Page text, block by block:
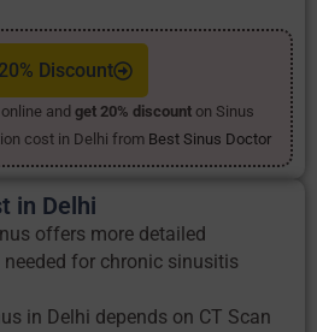
Discount
and get 20% discounton Sinus
cost in Delhi from Best Sinus Doctor
in Delhi
offers more detailed
for chronic sinusitis
in Delhi depends on CT Scan